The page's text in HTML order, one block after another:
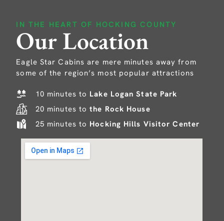
IN THE HEART OF HOCKING COUNTY
Our Location
Eagle Star Cabins are mere minutes away from
some of the region’s most popular attractions
10 minutes to Lake Logan State Park
20 minutes tothe Rock House
25 minutes to Hocking Hills Visitor Center